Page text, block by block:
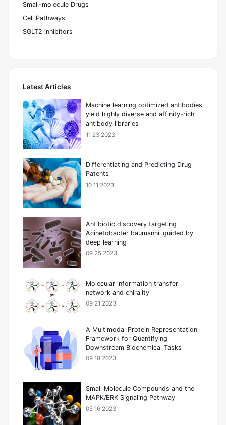
Small-molecule Drugs
Cell Pathways
SGLT2 inhibitors
Latest Articles
Machine learning optimized antibodies
yield highly diverse and affinity-rich
antibody libraries
11 23 2023
Differentiating and Predicting Drug
Patents
10 11 2023
Antibiotic discovery targeting
Acinetobacter baumannii guided by
deep learning
09 25 2023
Molecular information transfer
network and chirality
09 21 2023
A Multimodal Protein Representation
Framework for Quantifying
Downstream Biochemical Tasks
09 18 2023
Small Molecule Compounds and the
MAPK/ERK Signaling Pathway
05 16 2023